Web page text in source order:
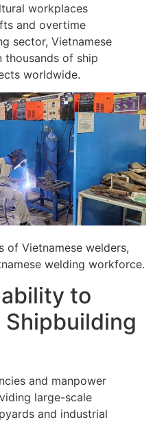
workplaces
and overtime
sector, Vietnamese
of ship
worldwide.
of Vietnamese welders,
welding workforce.
to
and manpower
large-scale
and industrial